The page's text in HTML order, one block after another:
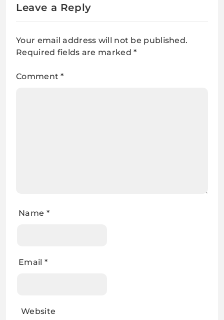
Leave a Reply
Your email address will not be published.
Required fields are marked*
Comment*
Name *
Email *
Website